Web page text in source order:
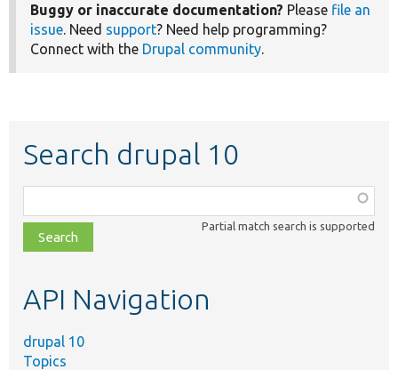
Buggy or inaccurate documentation? Please file an
issue . Need support? Need help programming?
Connect with the Drupal community
Search drupal 10
class,
file,
topic,
Partial match search is supported
API Navigation
drupal 10
Topics